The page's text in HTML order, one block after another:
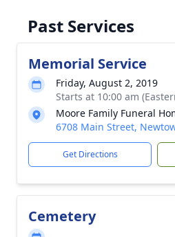
Past Services
Memorial Service
Friday, August 2, 2019
Starts at 10:00 am
Moore Family Funeral
6708 Main Street,
Get Directions
Cemetery